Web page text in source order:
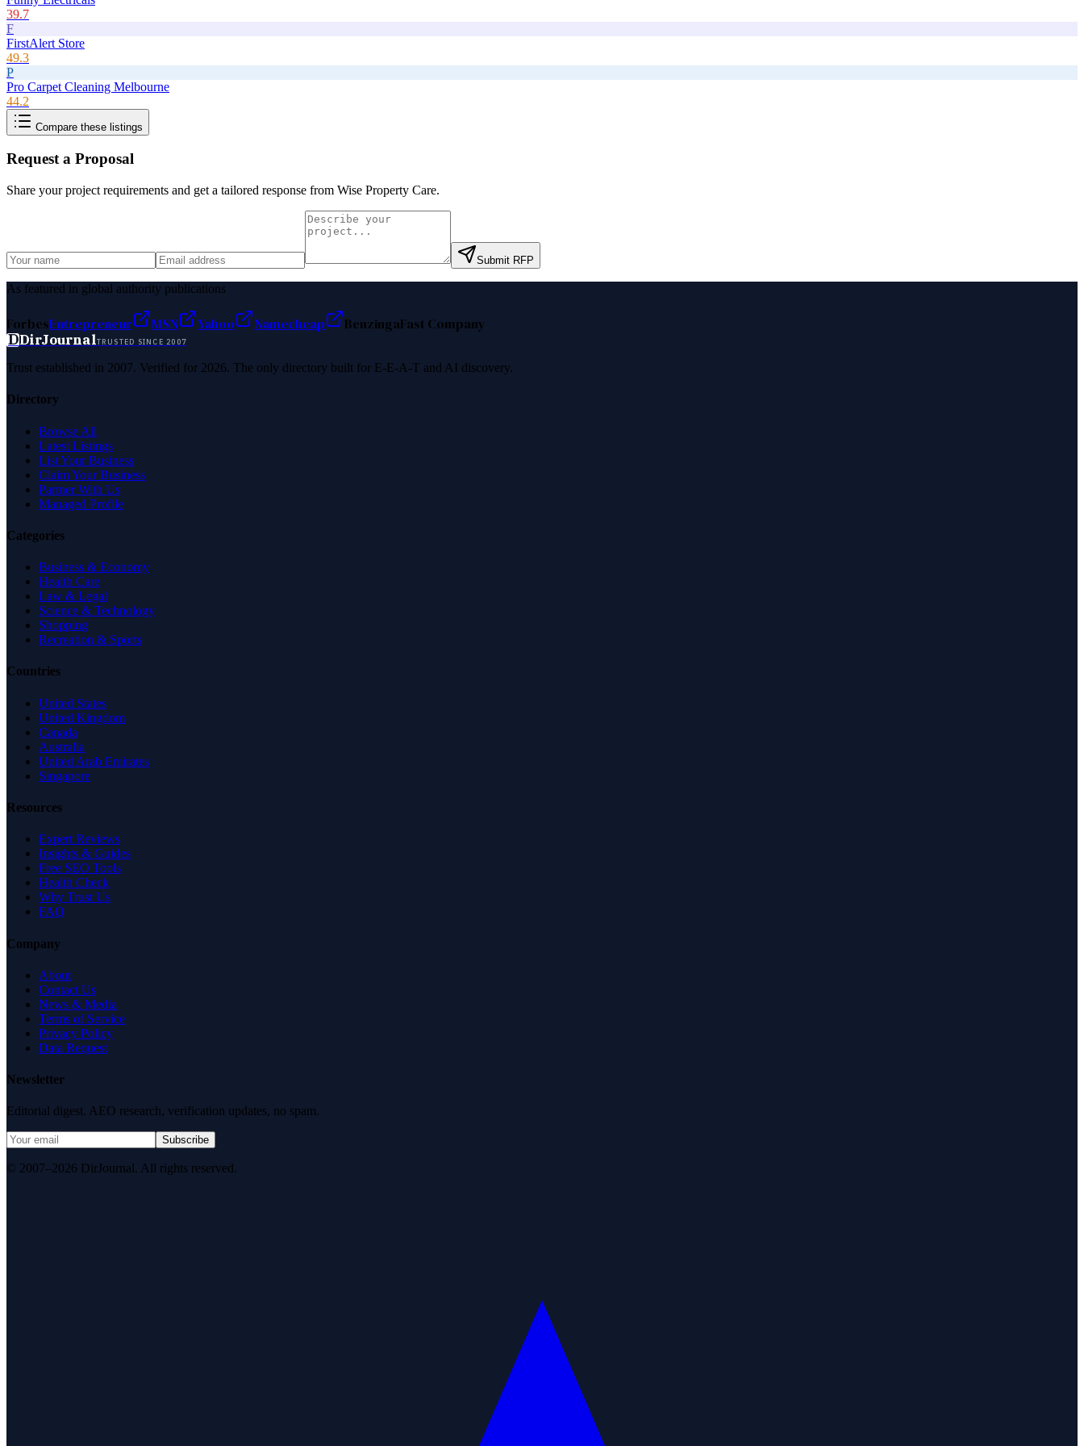
39.7
F
FirstAlert Store
49.3
P
Pro Carpet Cleaning Melbourne
44.2
Compare these listings
Request a Proposal
Share your project requirements and get a tailored response from Wise Property Care.
Submit RFP
As featured in global authority publications
ForbesEntrepreneur MSN Yahoo Namecheap BenzingaFast Company
DDirJournalTRUSTED SINCE 2007
Trust established in 2007. Verified for 2026. The only directory built for E-E-A-T and AI discovery.
Directory
Browse All
Latest Listings
List Your Business
Claim Your Business
Partner With Us
Managed Profile
Categories
Business & Economy
Health Care
Law & Legal
Science & Technology
Shopping
Recreation & Sports
Countries
United States
United Kingdom
Canada
Australia
United Arab Emirates
Singapore
Resources
Expert Reviews
Insights & Guides
Free SEO Tools
Health Check
Why Trust Us
FAQ
Company
About
Contact Us
News & Media
Terms of Service
Privacy Policy
Data Request
Newsletter
Editorial digest. AEO research, verification updates, no spam.
Subscribe
© 2007–2026 DirJournal. All rights reserved.